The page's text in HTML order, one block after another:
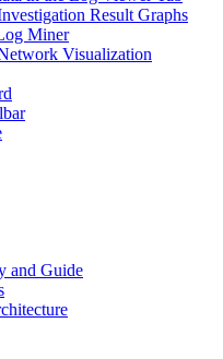
Result Graphs
Miner
Visualization
and Guide